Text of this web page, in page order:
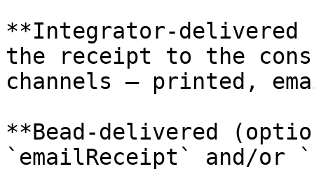
**Integrator-
the receipt to the
channels — printed,
**Bead-delivered
`emailReceipt` and/or